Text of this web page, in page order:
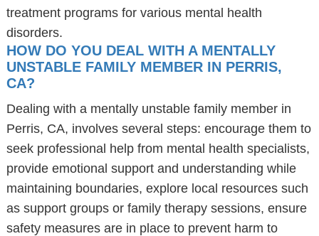
treatment programs for various mental health
disorders.
HOW DO YOU DEAL WITH A MENTALLY
UNSTABLE FAMILY MEMBER IN PERRIS,
CA?
Dealing with a mentally unstable family member in
Perris, CA, involves several steps: encourage them to
seek professional help from mental health specialists,
provide emotional support and understanding while
maintaining boundaries, explore local resources such
as support groups or family therapy sessions, ensure
safety measures are in place to prevent harm to